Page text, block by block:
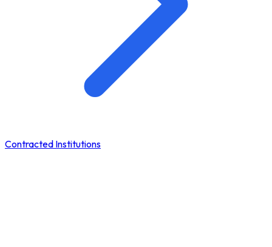
Contracted Institutions